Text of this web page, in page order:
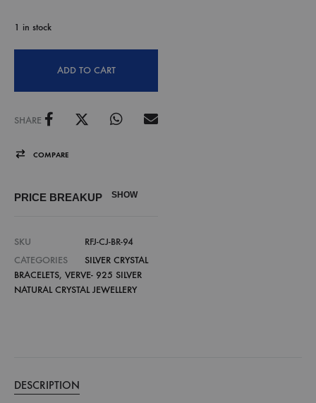
1 in stock
ADD TO CART
SHARE
COMPARE
PRICE BREAKUP SHOW
SKU
RFJ-CJ-BR-94
CATEGORIES
SILVER CRYSTAL
BRACELETS, VERVE- 925 SILVER
NATURAL CRYSTAL JEWELLERY
DESCRIPTION